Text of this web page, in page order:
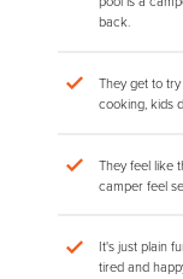
back.
They get to
cooking, kids
They feel like
camper feel
It's just plain
tired and